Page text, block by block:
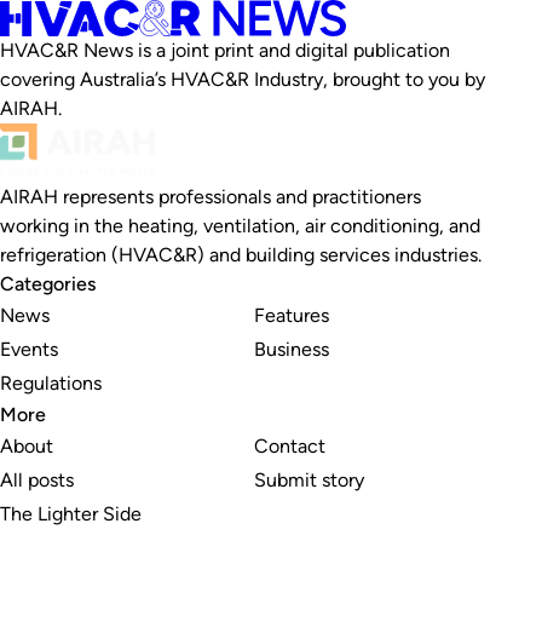
HVAC&R News is a joint print and digital publication
covering Australia’s HVAC&R Industry, brought to you by
AIRAH.
AIRAH represents professionals and practitioners
working in the heating, ventilation, air conditioning, and
refrigeration (HVAC&R) and building services industries.
Categories
News
Events
Regulations
Features
Business
More
About
All posts
The Lighter Side
Contact
Submit story